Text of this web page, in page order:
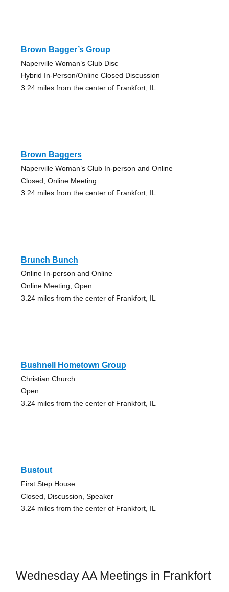
Brown Bagger’s Group
Naperville Woman’s Club Disc
Hybrid In-Person/Online Closed Discussion
3.24 miles from the center of Frankfort, IL
Brown Baggers
Naperville Woman’s Club In-person and Online
Closed, Online Meeting
3.24 miles from the center of Frankfort, IL
Brunch Bunch
Online In-person and Online
Online Meeting, Open
3.24 miles from the center of Frankfort, IL
Bushnell Hometown Group
Christian Church
Open
3.24 miles from the center of Frankfort, IL
Bustout
First Step House
Closed, Discussion, Speaker
3.24 miles from the center of Frankfort, IL
Wednesday AA Meetings in Frankfort